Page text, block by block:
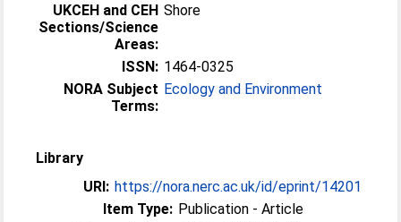
UKCEH and CEH
Sections/Science
Areas:
Shore
ISSN: 1464-0325
NORA Subject
Terms:
Ecology and Environment
Library
URI: https://nora.nerc.ac.uk/id/eprint/14201
Item Type: Publication - Article